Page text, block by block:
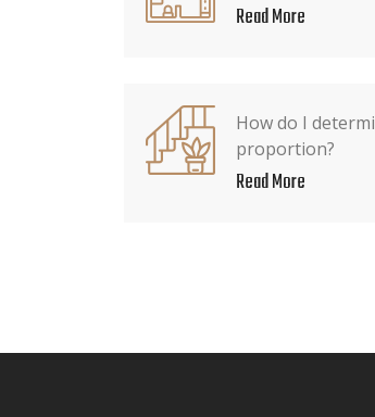
Read More
How do I
proportion?
Read More